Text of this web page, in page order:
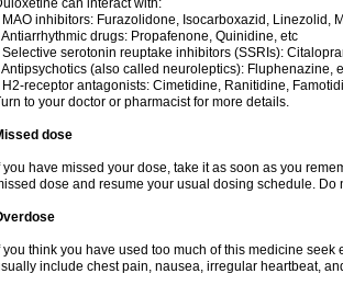
can interact with:
MAO inhibitors: Furazolidone, Isocarboxazid, Linezolid,
Antiarrhythmic drugs: Propafenone, Quinidine, etc
Selective serotonin reuptake inhibitors (SSRIs):
Antipsychotics (also called neuroleptics): Fluphenazine,
H2-receptor antagonists: Cimetidine, Ranitidine,
to your doctor or pharmacist for more details.
dose
you have missed your dose, take it as soon as you
dose and resume your usual dosing schedule. Do
you think you have used too much of this medicine
include chest pain, nausea, irregular heartbeat,